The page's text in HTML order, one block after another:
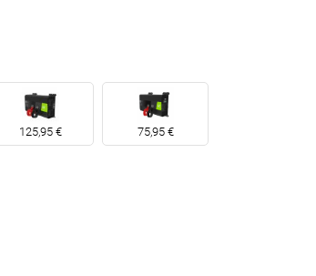
125,95 € 75,95 €